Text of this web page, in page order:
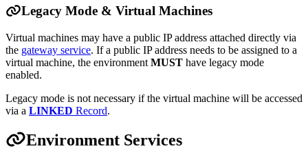
Legacy Mode & Virtual Machines
Virtual machines may have a public IP address attached directly via
the gateway service. If a public IP address needs to be assigned to a
virtual machine, the environment MUST have legacy mode
enabled.
Legacy mode is not necessary if the virtual machine will be accessed
via a LINKED Record.
Environment Services